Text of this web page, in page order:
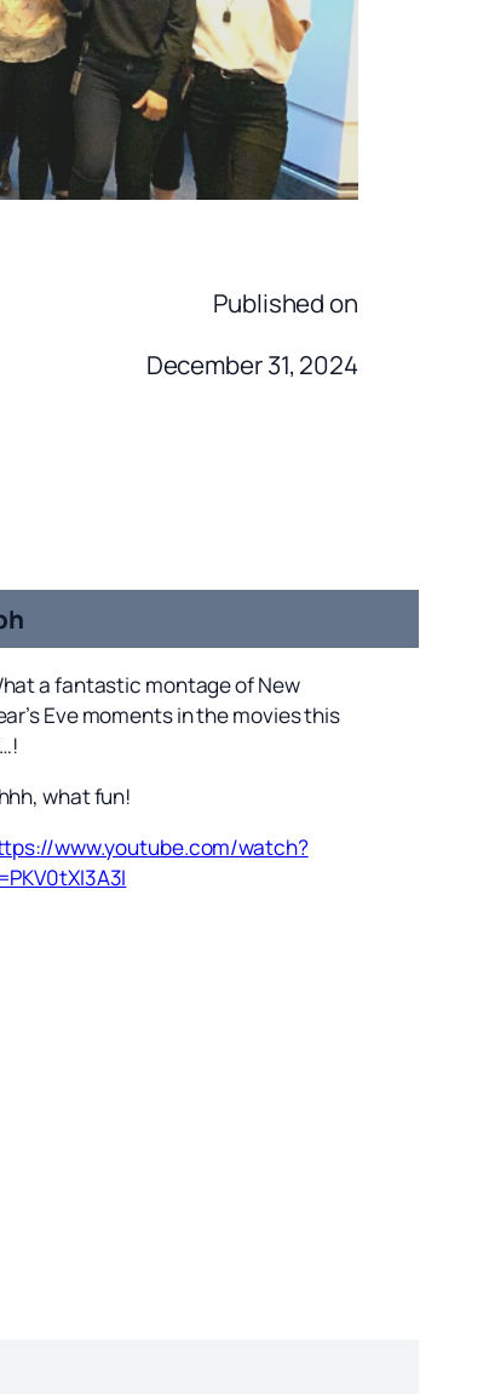
Published on
December 31, 2024
a fantastic montage of New
Eve moments in the movies this
what fun!
www.youtube.com/watch?